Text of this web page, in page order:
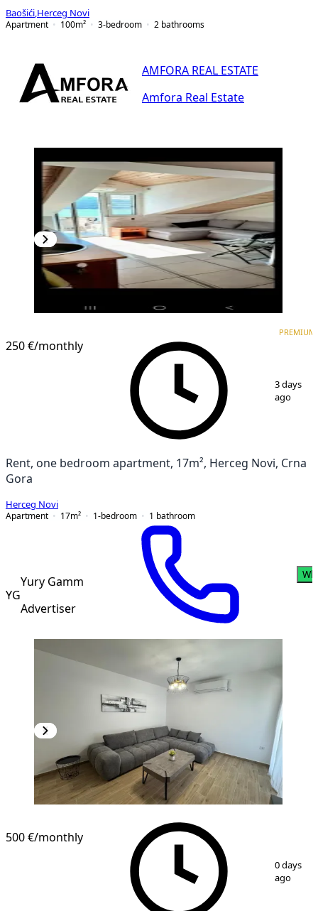
Baošići Herceg Novi
Apartment
100m² 3-bedroom 2 bathrooms
AMFORA REAL ESTATE
Amfora Real Estate
250 €/monthly
PREMIUM
3 days
ago
Rent, one bedroom apartment, 17m², Herceg Novi, Crna
Gora
Herceg Novi
Apartment
17m² 1-bedroom 1 bathroom
YG
Yury Gamm
Advertiser
500 €/monthly
0 days
ago